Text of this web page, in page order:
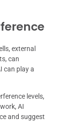
external
can
can play a
levels,
AI
and suggest